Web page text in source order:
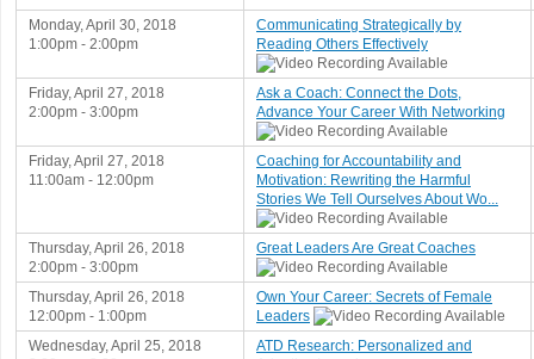
Monday, April 30, 2018
1:00pm - 2:00pm
Communicating Strategically by
Reading Others Effectively
Friday, April 27, 2018
2:00pm - 3:00pm
Ask a Coach: Connect the Dots,
Advance Your Career With Networking
Friday, April 27, 2018
11:00am - 12:00pm
Coaching for Accountability and
Motivation: Rewriting the Harmful
Stories We Tell Ourselves About Wo...
Thursday, April 26, 2018
2:00pm - 3:00pm
Great Leaders Are Great Coaches
Thursday, April 26, 2018
12:00pm - 1:00pm
Own Your Career: Secrets of Female
Leaders
Wednesday, April 25, 2018
ATD Research: Personalized and